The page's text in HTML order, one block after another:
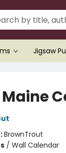
Jigsaw
Maine
BrownTrout
/ Wall Calendar